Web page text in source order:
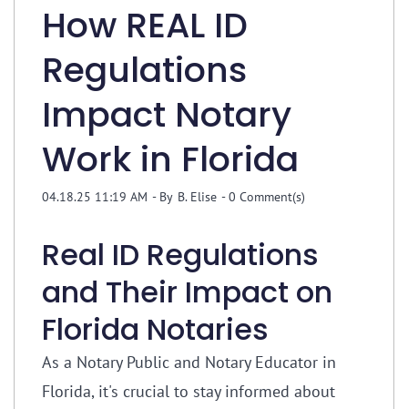
How REAL ID
Regulations
Impact Notary
Work in Florida
04.18.25 11:19 AM - By B. Elise -0 Comment(s)
Real ID Regulations
and Their Impact on
Florida Notaries
As a Notary Public and Notary Educator in
Florida, it's crucial to stay informed about